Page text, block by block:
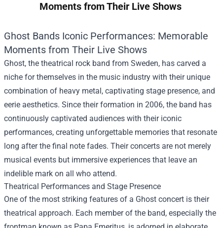
Moments from Their Live Shows
Ghost Bands Iconic Performances: Memorable
Moments from Their Live Shows
Ghost, the theatrical rock band from Sweden, has carved a
niche for themselves in the music industry with their unique
combination of heavy metal, captivating stage presence, and
eerie aesthetics. Since their formation in 2006, the band has
continuously captivated audiences with their iconic
performances, creating unforgettable memories that resonate
long after the final note fades. Their concerts are not merely
musical events but immersive experiences that leave an
indelible mark on all who attend.
Theatrical Performances and Stage Presence
One of the most striking features of a Ghost concert is their
theatrical approach. Each member of the band, especially the